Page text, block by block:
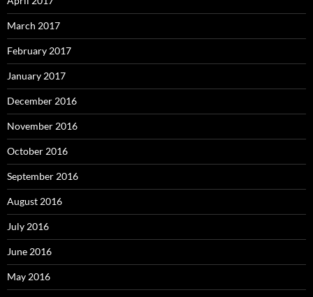
March 2017
February 2017
January 2017
December 2016
November 2016
October 2016
September 2016
August 2016
July 2016
June 2016
May 2016